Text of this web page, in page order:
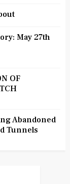
May 27th
OF
Abandoned
Tunnels